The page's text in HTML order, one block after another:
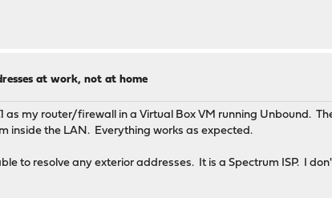
communications
TEST-NET-3
TEST-NET
at work, not at home
as my router/firewall in a Virtual Box VM running Unbound.
inside the LAN. Everything works as expected.
to resolve any exterior addresses. It is a Spectrum ISP. I